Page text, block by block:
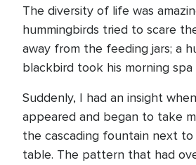
The diversity of life was
hummingbirds tried to scare
away from the feeding jars; a
blackbird took his morning
Suddenly, I had an insight
appeared and began to take
the cascading fountain next
table. The pattern that had